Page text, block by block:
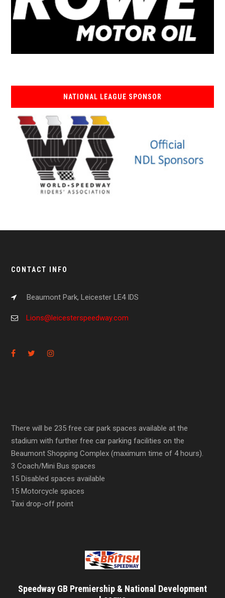
NATIONAL LEAGUE SPONSOR
CONTACT INFO
Beaumont Park, Leicester LE4 IDS
Lions@leicesterspeedway.com
There will be 235 free car park spaces available at the
stadium with further free car parking facilities on the
Beaumont Shopping Complex (maximum time of 4 hours).
3 Coach/Mini Bus spaces
15 Disabled spaces available
15 Motorcycle spaces
Taxi drop-off point
Speedway GB Premiership & National Development